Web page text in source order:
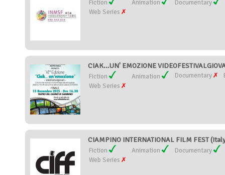
Fiction Animation
Documentary
Web Series
CIAK...UN' EMOZIONE
Fiction Animation Documentary
Web Series
CIAMPINO INTERNATIONAL FILM FEST
Fiction Animation
Documentary
Web Series